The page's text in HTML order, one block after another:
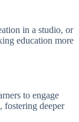
in a studio, or
education more
to engage
fostering deeper